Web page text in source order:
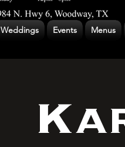
Weddings Events Menus